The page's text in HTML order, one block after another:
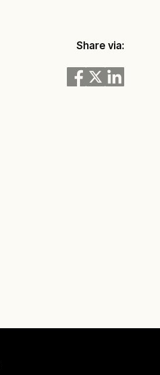
Share via: